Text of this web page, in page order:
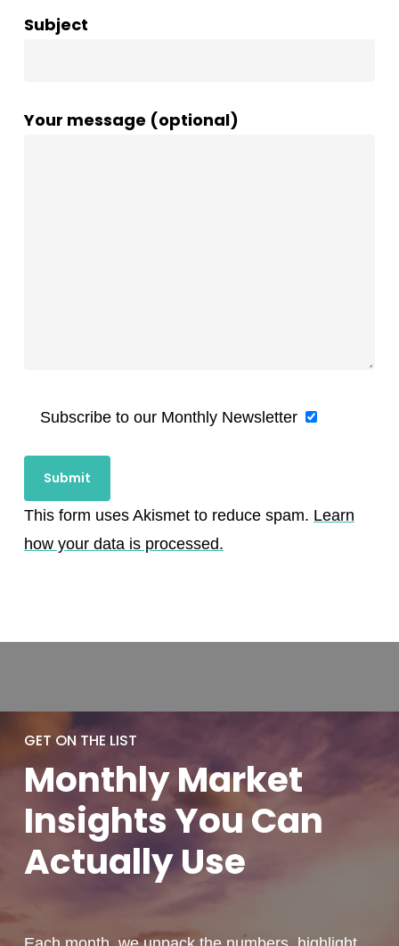
Subject
Your message (optional)
Subscribe to our Monthly Newsletter
This form uses Akismet to reduce spam. Learn
how your data is processed.
GET ON THE LIST
MonthlyMarket
Insights You Can
ActuallyUse